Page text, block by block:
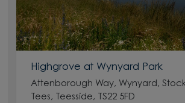
Highgrove at Wynyard Park
Attenborough Way, Wynyard,
Tees, Teesside, TS22 5FD